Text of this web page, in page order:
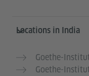
Information and
Locations in India
Goethe-
Goethe-